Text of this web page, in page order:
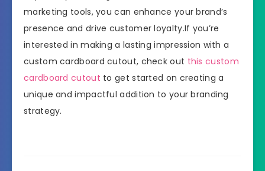
marketing tools, you can enhance your brand’s
presence and drive customer loyalty.If you’re
interested in making a lasting impression with a
custom cardboard cutout, check out this custom
cardboard cutout to get started on creating a
unique and impactful addition to your branding
strategy.